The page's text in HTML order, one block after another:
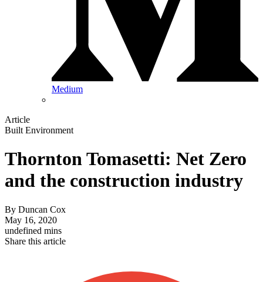
Medium
Article
Built Environment
Thornton Tomasetti: Net Zero
and the construction industry
By Duncan Cox
May 16, 2020
undefined mins
Share this article